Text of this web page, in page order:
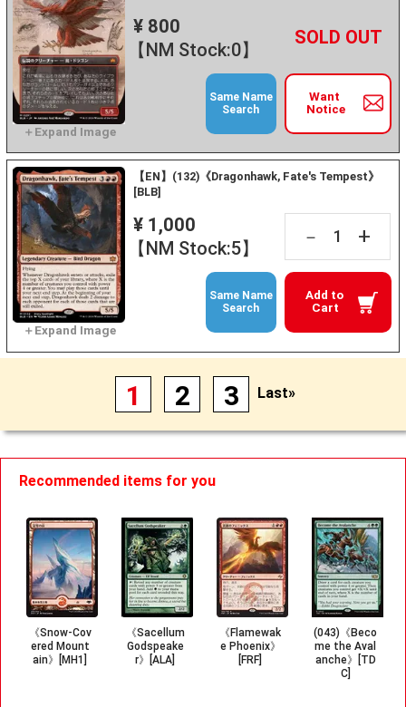
¥ 800
【NM Stock:0】
－ +
Want
Notice
Same Name
Search
【EN】(132)《Dragonhawk, Fate's Tempest》
[BLB]
¥ 1,000
【NM Stock:5】
－ +
Add to
Cart
Same Name
Search
1 2 3 Last»
Recommended items for you
《Snow-Cov
ered Mount
ain》[MH1]
《Sacellum
Godspeake
r》[ALA]
《Flamewak
e Phoenix》
[FRF]
(043)《Beco
me the Aval
anche》[TD
C]